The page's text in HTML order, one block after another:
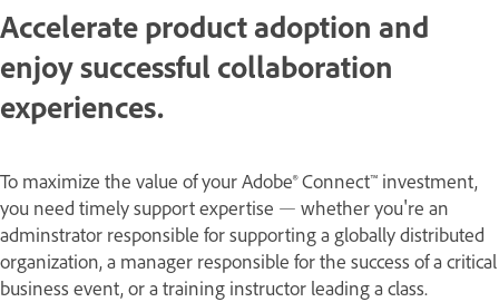
Accelerate product adoption and
enjoy successful collaboration
experiences.
To maximize the value of your Adobe® Connect™ investment,
you need timely support expertise — whether you're an
adminstrator responsible for supporting a globally distributed
organization, a manager responsible for the success of a critical
business event, or a training instructor leading a class.